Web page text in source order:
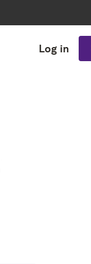
Log in